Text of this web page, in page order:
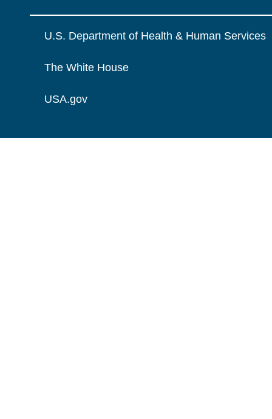
U.S. Department of Health & Human Services
The White House
USA.gov